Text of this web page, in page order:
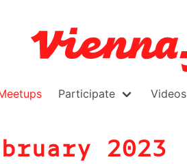
Participate Videos
2023